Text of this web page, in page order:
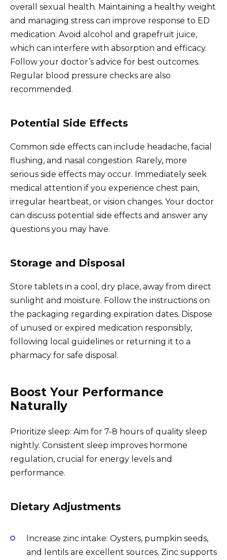
overall sexual health. Maintaining a healthy weight
and managing stress can improve response to ED
medication. Avoid alcohol and grapefruit juice,
which can interfere with absorption and efficacy.
Follow your doctor’s advice for best outcomes.
Regular blood pressure checks are also
recommended.
Potential Side Effects
Common side effects can include headache, facial
flushing, and nasal congestion. Rarely, more
serious side effects may occur. Immediately seek
medical attention if you experience chest pain,
irregular heartbeat, or vision changes. Your doctor
can discuss potential side effects and answer any
questions you may have.
Storage and Disposal
Store tablets in a cool, dry place, away from direct
sunlight and moisture. Follow the instructions on
the packaging regarding expiration dates. Dispose
of unused or expired medication responsibly,
following local guidelines or returning it to a
pharmacy for safe disposal.
Boost Your Performance
Naturally
Prioritize sleep: Aim for 7-8 hours of quality sleep
nightly. Consistent sleep improves hormone
regulation, crucial for energy levels and
performance.
Dietary Adjustments
Increase zinc intake: Oysters, pumpkin seeds,
and lentils are excellent sources. Zinc supports